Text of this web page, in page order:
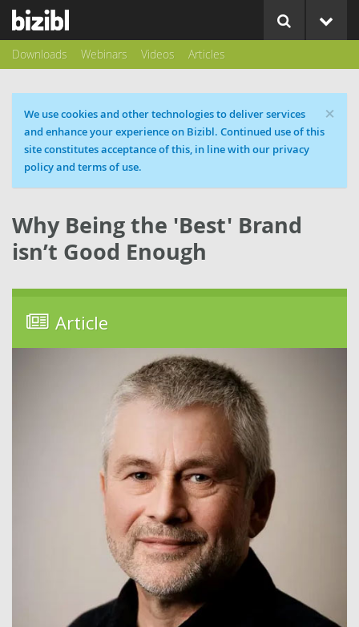
Downloads Webinars Videos Articles
×
Cookie message
We use cookies and other technologies to deliver services
and enhance your experience on Bizibl. Continued use of this
site constitutes acceptance of this, in line with our privacy
policy and terms of use.
Why Being the 'Best' Brand
isn’t Good Enough
Article